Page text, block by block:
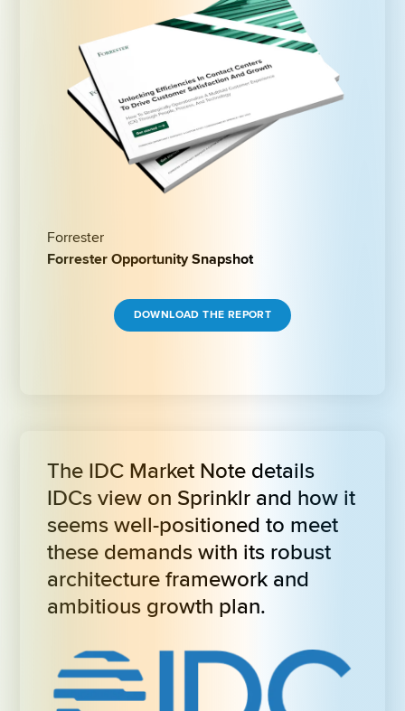
Forrester
Forrester Opportunity Snapshot
DOWNLOAD THE REPORT
The IDC Market Note details
IDCs view on Sprinklr and how it
seems well-positioned to meet
these demands with its robust
architecture framework and
ambitious growth plan.